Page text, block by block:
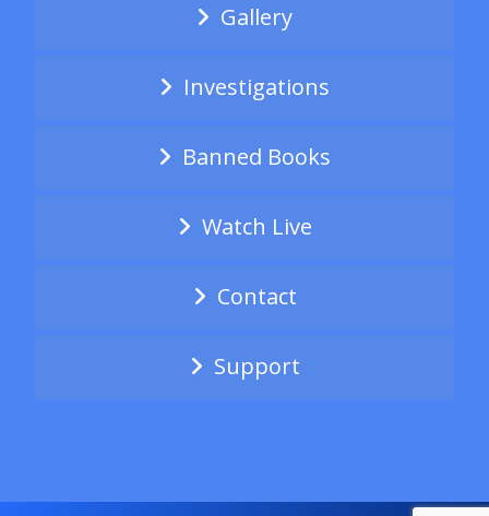
Gallery
Investigations
Banned Books
Watch Live
Contact
Support